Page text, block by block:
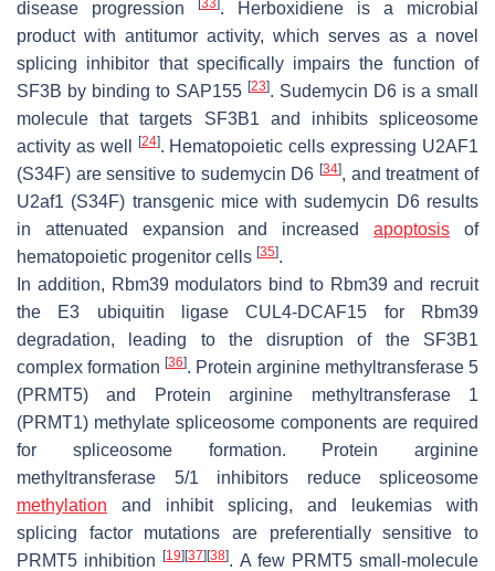
disease progression 33 . Herboxidiene is a microbial
product with antitumor activity, which serves as a novel
splicing inhibitor that specifically impairs the function of
SF3B by binding to SAP155 [23]. Sudemycin D6 is a small
molecule that targets SF3B1 and inhibits spliceosome
activity as well
[24]. Hematopoietic cells expressing U2AF1
(S34F) are sensitive to sudemycin D6 [34], and treatment of
U2af1 (S34F) transgenic mice with sudemycin D6 results
in attenuated expansion and increasedapoptosis of
hematopoietic progenitor cells [35].
In addition, Rbm39 modulators bind to Rbm39 and recruit
the E3 ubiquitin ligase CUL4-DCAF15 for Rbm39
degradation, leading to the disruption of the SF3B1
complex formation [36]. Protein arginine methyltransferase 5
(PRMT5) and Protein arginine methyltransferase 1
(PRMT1) methylate spliceosome components are required
for spliceosome formation. Protein arginine
methyltransferase 5/1 inhibitors reduce spliceosome
methylation and inhibit splicing, and leukemias with
splicing factor mutations are preferentially sensitive to
PRMT5 inhibition[19] [37] [38]. A few PRMT5 small-molecule